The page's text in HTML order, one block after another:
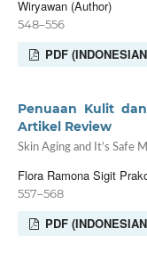
Wiryawan (Author)
548–556
PDF
Penuaan Kulit
Artikel Review
Skin Aging and It’s Safe
Flora Ramona Sigit
557–568
PDF